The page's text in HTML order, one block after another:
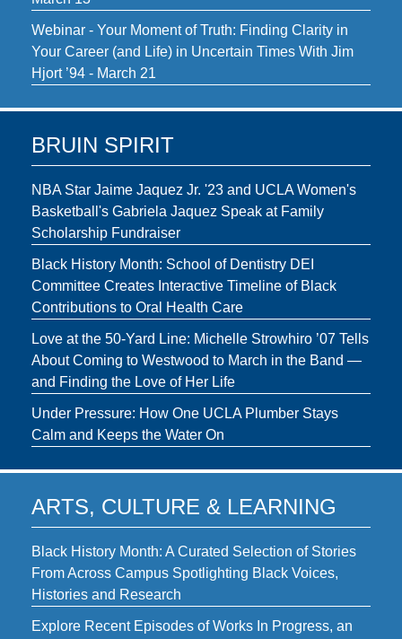
Webinar - Your Moment of Truth: Finding Clarity in
Your Career (and Life) in Uncertain Times With Jim
Hjort ’94 - March 21
BRUIN SPIRIT
NBA Star Jaime Jaquez Jr. '23 and UCLA Women's
Basketball's Gabriela Jaquez Speak at Family
Scholarship Fundraiser
Black History Month: School of Dentistry DEI
Committee Creates Interactive Timeline of Black
Contributions to Oral Health Care
Love at the 50-Yard Line: Michelle Strowhiro ’07 Tells
About Coming to Westwood to March in the Band —
and Finding the Love of Her Life
Under Pressure: How One UCLA Plumber Stays
Calm and Keeps the Water On
ARTS, CULTURE & LEARNING
Black History Month: A Curated Selection of Stories
From Across Campus Spotlighting Black Voices,
Histories and Research
Explore Recent Episodes of Works In Progress, an